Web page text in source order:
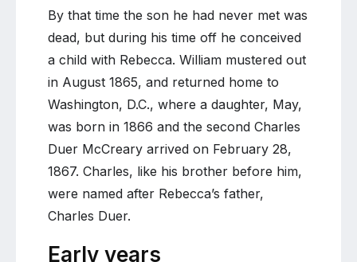
By that time the son he had never met was
dead, but during his time off he conceived
a child with Rebecca. William mustered out
in August 1865, and returned home to
Washington, D.C., where a daughter, May,
was born in 1866 and the second Charles
Duer McCreary arrived on February 28,
1867. Charles, like his brother before him,
were named after Rebecca’s father,
Charles Duer.
Early years